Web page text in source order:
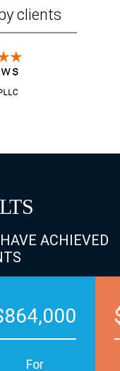
clients
ACHIEVED
For